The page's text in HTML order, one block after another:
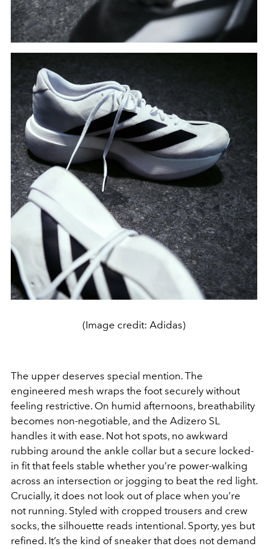
(Image credit: Adidas)
The upper deserves special mention. The
engineered mesh wraps the foot securely without
feeling restrictive. On humid afternoons, breathability
becomes non-negotiable, and the Adizero SL
handles it with ease. Not hot spots, no awkward
rubbing around the ankle collar but a secure locked-
in fit that feels stable whether you’re power-walking
across an intersection or jogging to beat the red light.
Crucially, it does not look out of place when you’re
not running. Styled with cropped trousers and crew
socks, the silhouette reads intentional. Sporty, yes but
refined. It’s the kind of sneaker that does not demand